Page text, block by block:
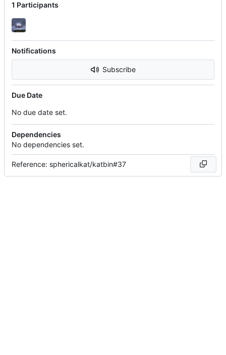
1 Participants
Notifications
Subscribe
Due Date
No due date set.
Dependencies
No dependencies set.
Reference: sphericalkat/katbin#37